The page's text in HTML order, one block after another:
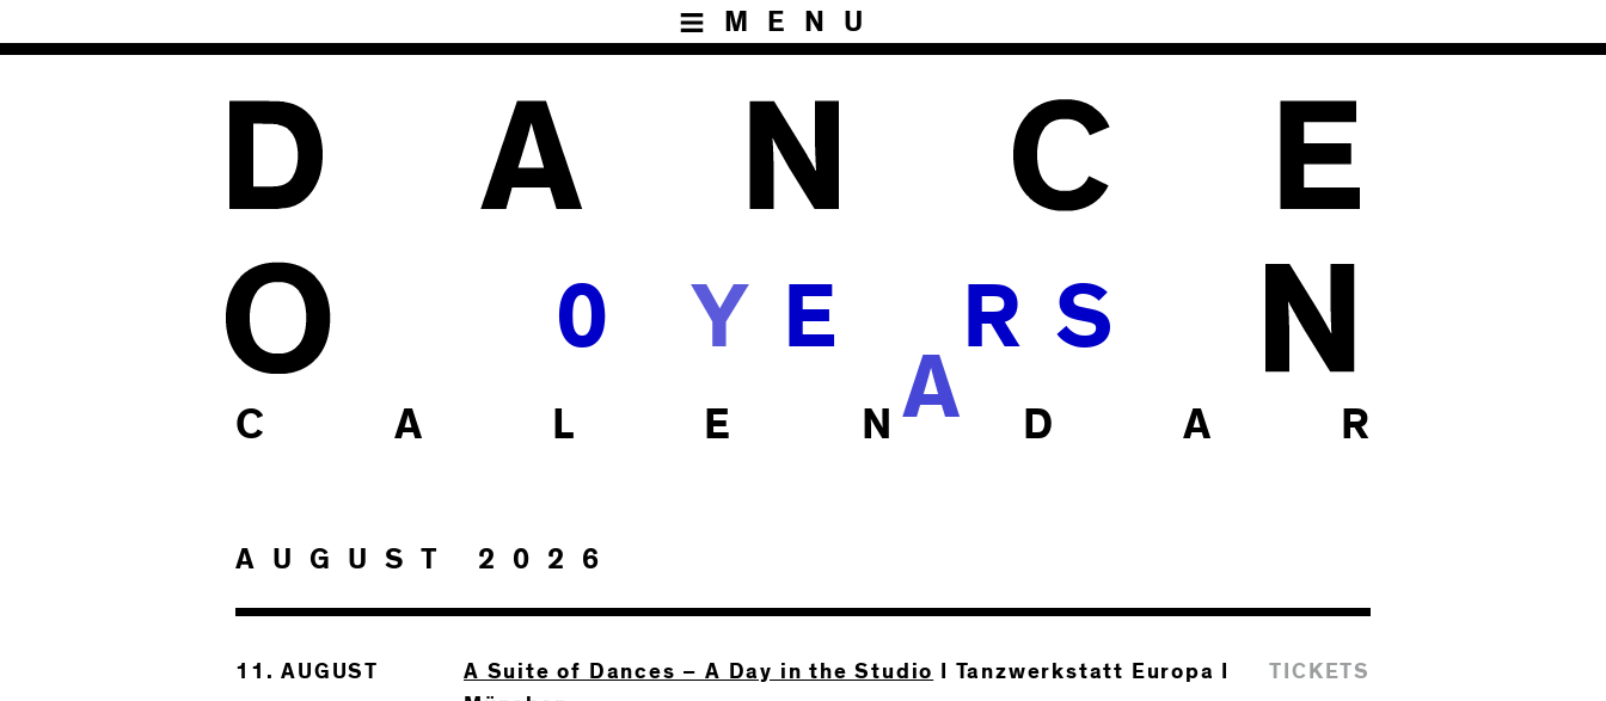
MENU
0
Y E
A
R S
C A L E N D A R
AUGUST 2026
11. AUGUST A Suite of Dances – A Day in the Studio
I Tanzwerkstatt Europa I
TICKETS